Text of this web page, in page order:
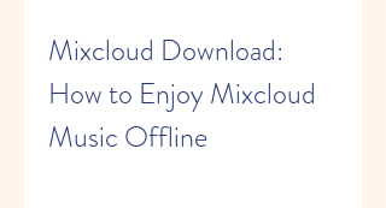
Mixcloud Download:
How to Enjoy Mixcloud
Music Offline